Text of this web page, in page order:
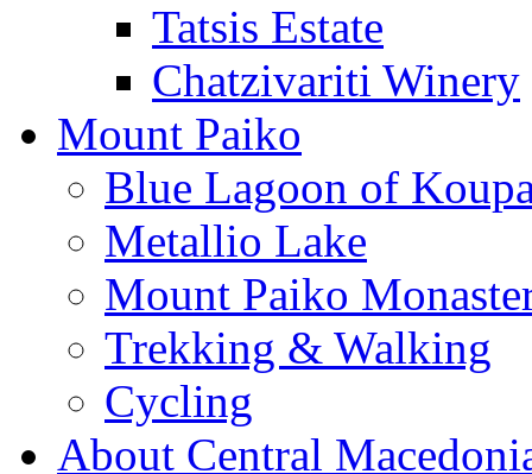
Tatsis Estate
Chatzivariti Winery
Mount Paiko
Blue Lagoon of
Metallio Lake
Mount Paiko
Trekking & Walking
Cycling
About Central